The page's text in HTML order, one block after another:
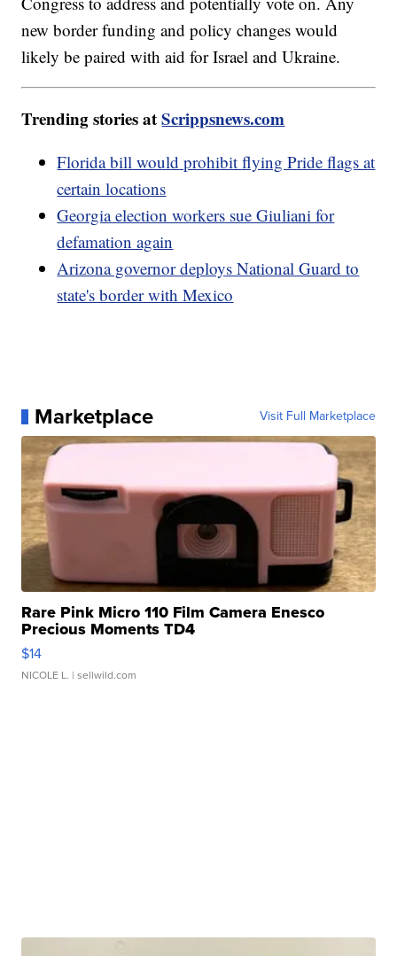
new border funding and policy changes would
likely be paired with aid for Israel and Ukraine.
Trending stories atScrippsnews.com
Florida bill would prohibit flying Pride flags at
certain locations
Georgia election workers sue Giuliani for
defamation again
Arizona governor deploys National Guard to
state's border with Mexico
Marketplace Visit Full Marketplace
Rare Pink Micro 110 Film Camera Enesco
Precious Moments TD4
$14
NICOLE L. | sellwild.com